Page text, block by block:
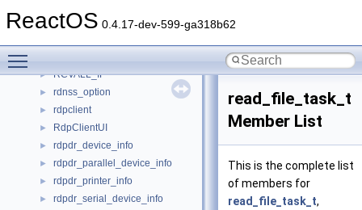
ReactOS 0.4.17-dev-599-ga318b62
► rc4_prng
► RCVALL_IF
► rdnss_option
► rdpclient
► RdpClientUI
► rdpdr_device_info
► rdpdr_parallel_device_info
► rdpdr_printer_info
► rdpdr_serial_device_info
read_file_task_t
Member List
This is the complete list
of members for
read_file_task_t,